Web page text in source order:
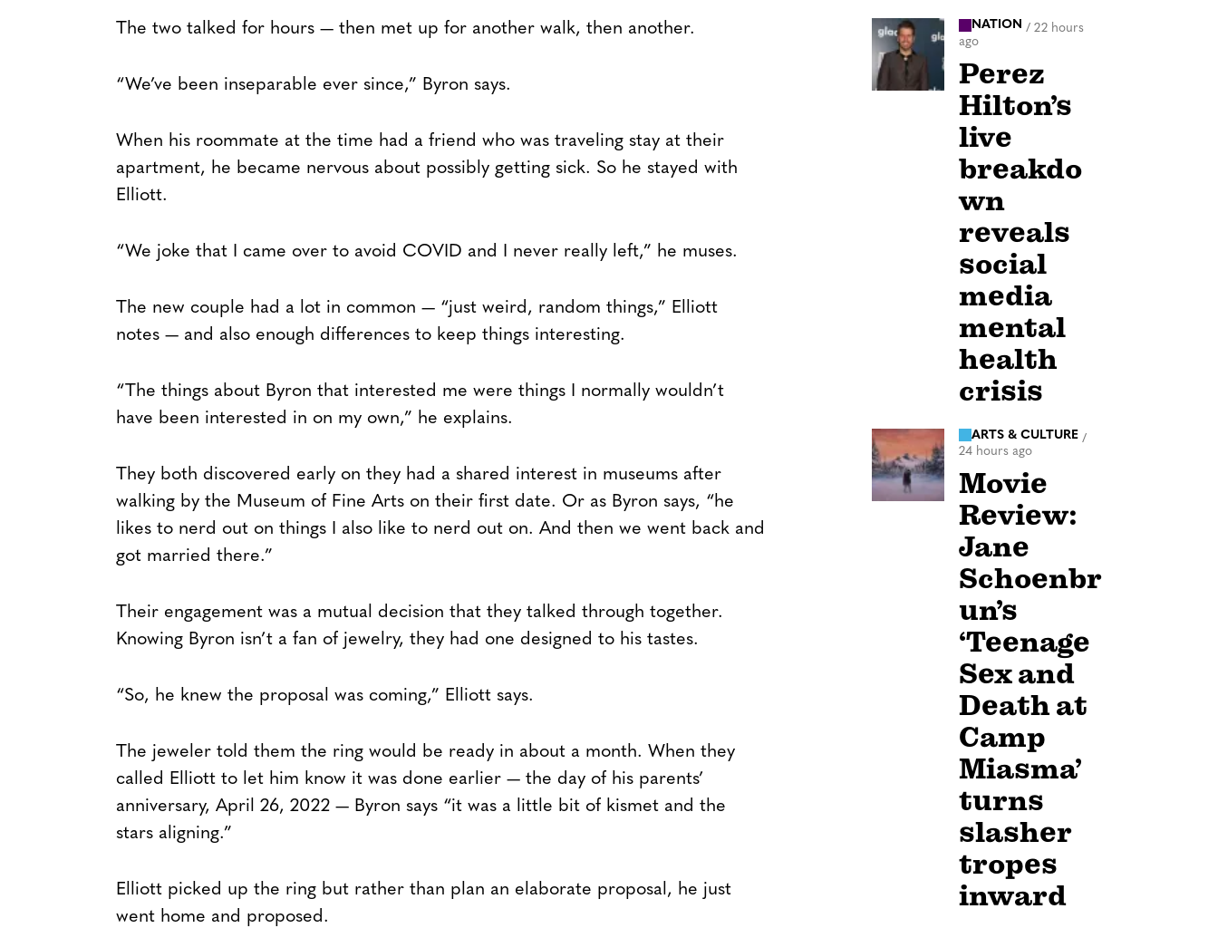
The two talked for hours — then met up for another walk, then another.
“We’ve been inseparable ever since,” Byron says.
When his roommate at the time had a friend who was traveling stay at their
apartment, he became nervous about possibly getting sick. So he stayed with
Elliott.
“We joke that I came over to avoid COVID and I never really left,” he muses.
The new couple had a lot in common — “just weird, random things,” Elliott
notes — and also enough differences to keep things interesting.
“The things about Byron that interested me were things I normally wouldn’t
have been interested in on my own,” he explains.
They both discovered early on they had a shared interest in museums after
walking by the Museum of Fine Arts on their first date. Or as Byron says, “he
likes to nerd out on things I also like to nerd out on. And then we went back and
got married there.”
Their engagement was a mutual decision that they talked through together.
Knowing Byron isn’t a fan of jewelry, they had one designed to his tastes.
“So, he knew the proposal was coming,” Elliott says.
The jeweler told them the ring would be ready in about a month. When they
called Elliott to let him know it was done earlier — the day of his parents’
anniversary, April 26, 2022 — Byron says “it was a little bit of kismet and the
stars aligning.”
Elliott picked up the ring but rather than plan an elaborate proposal, he just
went home and proposed.
NATION / 22 hours
ago
Perez
Hilton’s
live
breakdo
wn
reveals
social
media
mental
health
crisis
ARTS & CULTURE /
24 hours ago
Movie
Review:
Jane
Schoenbr
un’s
‘Teenage
Sex and
Death at
Camp
Miasma’
turns
slasher
tropes
inward